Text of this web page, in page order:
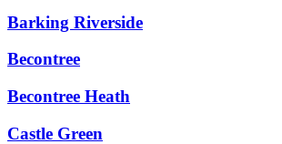
Barking Riverside
Becontree
Becontree Heath
Castle Green